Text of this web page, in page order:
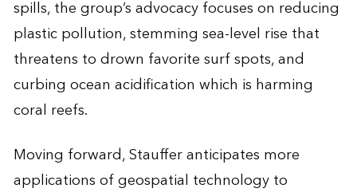
spills, the group’s advocacy focuses on reducing
plastic pollution, stemming sea-level rise that
threatens to drown favorite surf spots, and
curbing ocean acidification which is harming
coral reefs.
Moving forward, Stauffer anticipates more
applications of geospatial technology to